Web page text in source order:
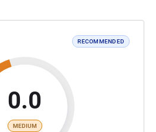
RECOMMENDED
0.0
MEDIUM